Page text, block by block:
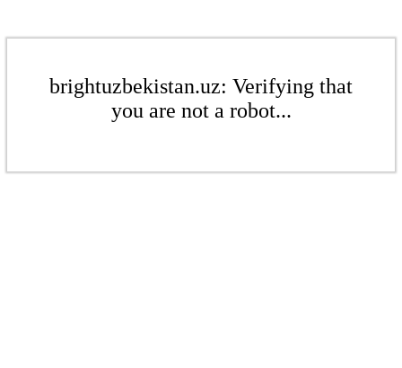
brightuzbekistan.uz: Verifying that
you are not a robot...